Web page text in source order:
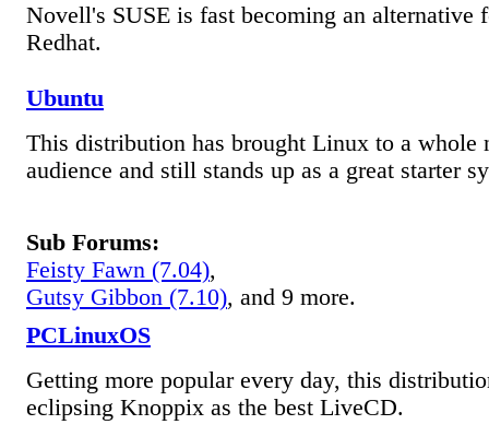
Novell's SUSE is fast becoming an alternative
Redhat.
Ubuntu
This distribution has brought Linux to a whole
audience and still stands up as a great starter
Sub Forums:
Feisty Fawn (7.04),
Gutsy Gibbon (7.10), and 9 more.
PCLinuxOS
Getting more popular every day, this
eclipsing Knoppix as the best LiveCD.